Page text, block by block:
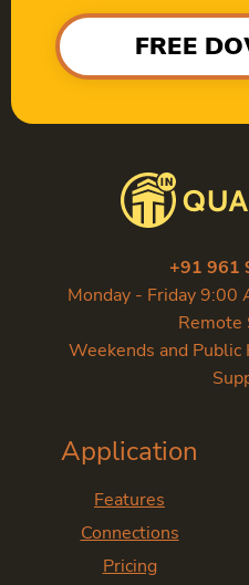
FREE
+91 961
Monday - Friday 9:00
Remote
Weekends and
Application
Features
Connections
Pricing